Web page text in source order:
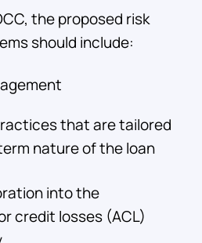
the proposed risk
should include:
that are tailored
nature of the loan
into the
credit losses (ACL)